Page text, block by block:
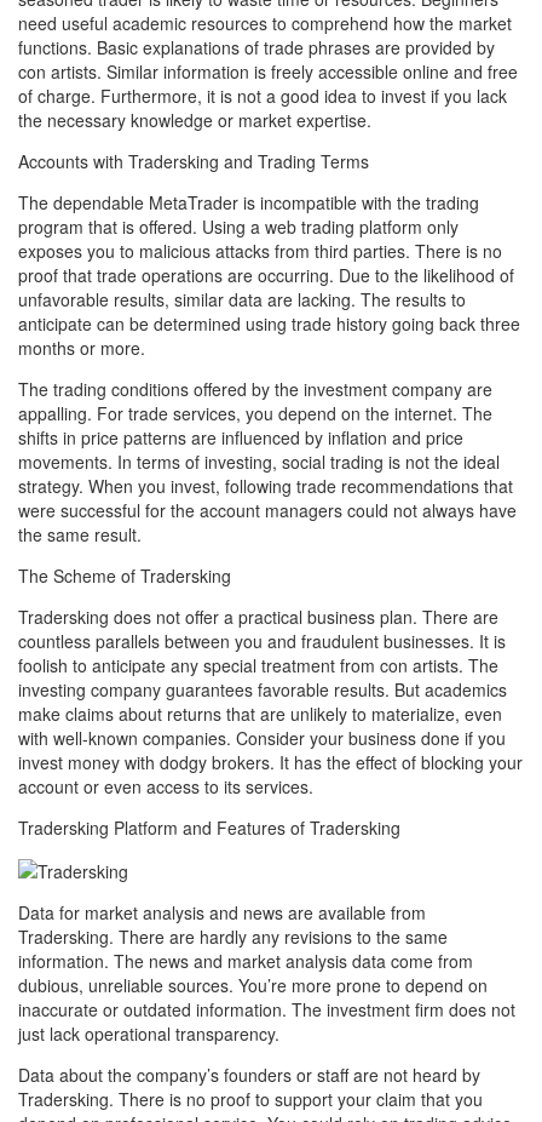
need useful academic resources to comprehend how the market
functions. Basic explanations of trade phrases are provided by
con artists. Similar information is freely accessible online and free
of charge. Furthermore, it is not a good idea to invest if you lack
the necessary knowledge or market expertise.
Accounts with Tradersking and Trading Terms
The dependable MetaTrader is incompatible with the trading
program that is offered. Using a web trading platform only
exposes you to malicious attacks from third parties. There is no
proof that trade operations are occurring. Due to the likelihood of
unfavorable results, similar data are lacking. The results to
anticipate can be determined using trade history going back three
months or more.
The trading conditions offered by the investment company are
appalling. For trade services, you depend on the internet. The
shifts in price patterns are influenced by inflation and price
movements. In terms of investing, social trading is not the ideal
strategy. When you invest, following trade recommendations that
were successful for the account managers could not always have
the same result.
The Scheme of Tradersking
Tradersking does not offer a practical business plan. There are
countless parallels between you and fraudulent businesses. It is
foolish to anticipate any special treatment from con artists. The
investing company guarantees favorable results. But academics
make claims about returns that are unlikely to materialize, even
with well-known companies. Consider your business done if you
invest money with dodgy brokers. It has the effect of blocking your
account or even access to its services.
Tradersking Platform and Features of Tradersking
Data for market analysis and news are available from
Tradersking. There are hardly any revisions to the same
information. The news and market analysis data come from
dubious, unreliable sources. You’re more prone to depend on
inaccurate or outdated information. The investment firm does not
just lack operational transparency.
Data about the company’s founders or staff are not heard by
Tradersking. There is no proof to support your claim that you